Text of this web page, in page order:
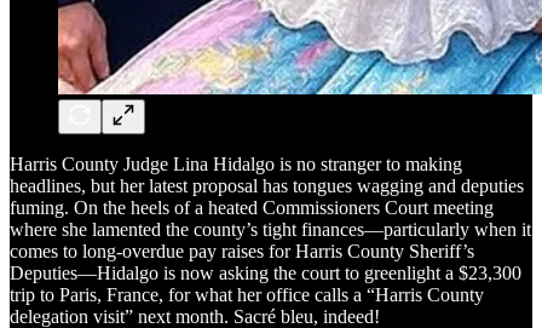
Harris County Judge Lina Hidalgo is no stranger to making
headlines, but her latest proposal has tongues wagging and deputies
fuming. On the heels of a heated Commissioners Court meeting
where she lamented the county’s tight finances—particularly when it
comes to long-overdue pay raises for Harris County Sheriff’s
Deputies—Hidalgo is now asking the court to greenlight a $23,300
trip to Paris, France, for what her office calls a “Harris County
delegation visit” next month. Sacré bleu, indeed!